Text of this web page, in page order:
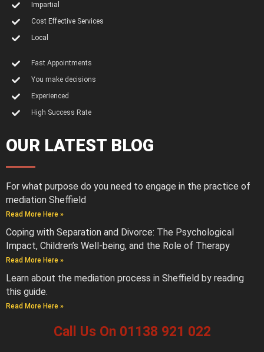
Impartial
Cost Effective Services
Local
Fast Appointments
You make decisions
Experienced
High Success Rate
OUR LATEST BLOG
For what purpose do you need to engage in the practice of
mediation Sheffield
Read More Here »
Coping with Separation and Divorce: The Psychological
Impact, Children’s Well-being, and the Role of Therapy
Read More Here »
Learn about the mediation process in Sheffield by reading
this guide.
Read More Here »
Call Us On 01138 921 022